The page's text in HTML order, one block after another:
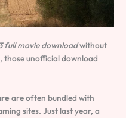
full movie downloadwithout
those unofficial download
are often bundled with
sites. Just last year, a